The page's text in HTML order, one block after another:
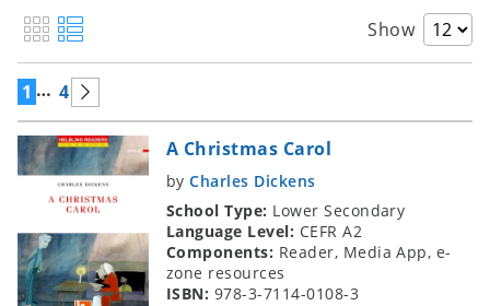
Show
1 … 4
A Christmas Carol
byCharles Dickens
School Type: Lower Secondary
Language Level: CEFR A2
Components: Reader, Media App, e-
zone resources
ISBN: 978-3-7114-0108-3